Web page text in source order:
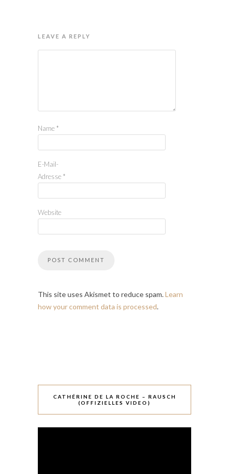
LEAVE A REPLY
Name *
E-Mail-
Adresse *
Website
This site uses Akismet to reduce spam.Learn
how your comment data is processed.
CATHÉRINE DE LA ROCHE – RAUSCH
(OFFIZIELLES VIDEO)